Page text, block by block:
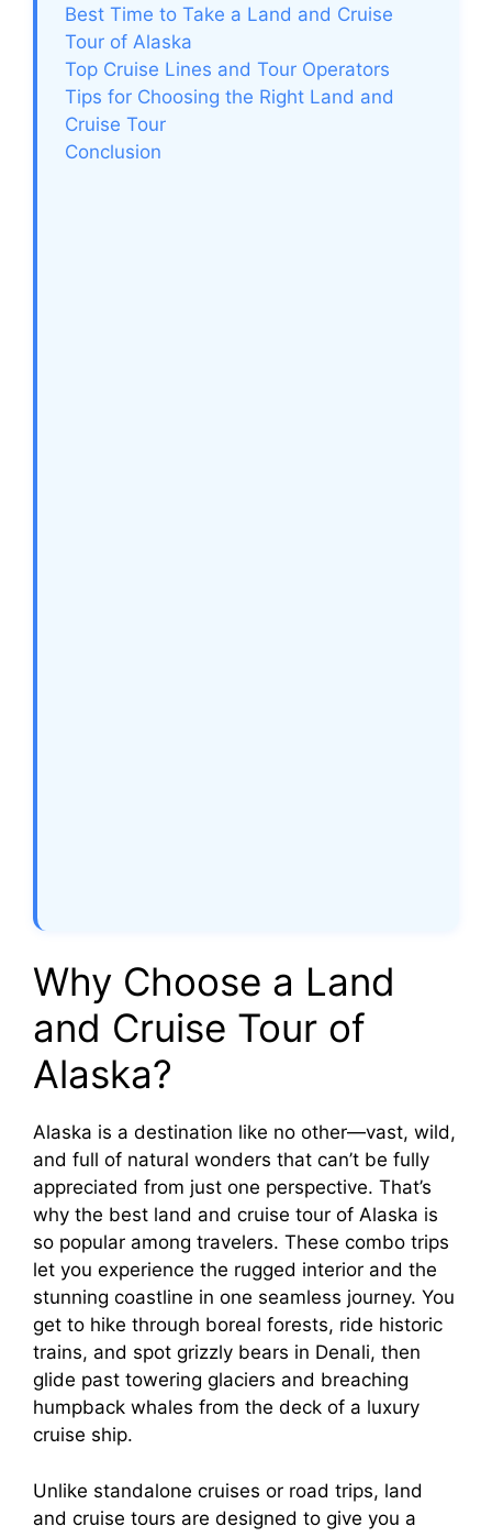
Best Time to Take a Land and Cruise
Tour of Alaska
Top Cruise Lines and Tour Operators
Tips for Choosing the Right Land and
Cruise Tour
Conclusion
Why Choose a Land
and Cruise Tour of
Alaska?
Alaska is a destination like no other—vast, wild,
and full of natural wonders that can’t be fully
appreciated from just one perspective. That’s
why the best land and cruise tour of Alaska is
so popular among travelers. These combo trips
let you experience the rugged interior and the
stunning coastline in one seamless journey. You
get to hike through boreal forests, ride historic
trains, and spot grizzly bears in Denali, then
glide past towering glaciers and breaching
humpback whales from the deck of a luxury
cruise ship.
Unlike standalone cruises or road trips, land
and cruise tours are designed to give you a